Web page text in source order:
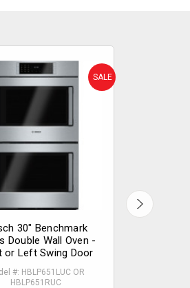
SALE
30" Benchmark
Double Wall Oven -
or Left Swing Door
#: HBLP651LUC OR
HBLP651RUC